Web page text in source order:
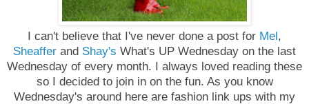
I can't believe that I've never done a post for Mel,
Sheaffer and Shay's What's UP Wednesday on the last
Wednesday of every month. I always loved reading these
so I decided to join in on the fun. As you know
Wednesday's around here are fashion link ups with my